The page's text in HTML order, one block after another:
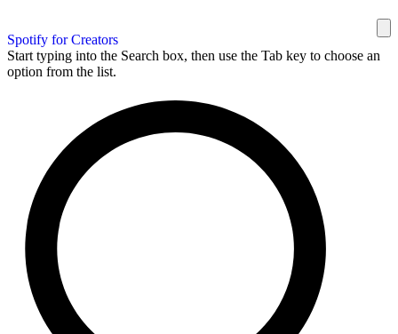
Spotify for Creators
Start typing into the Search box, then use the Tab key to choose an
option from the list.